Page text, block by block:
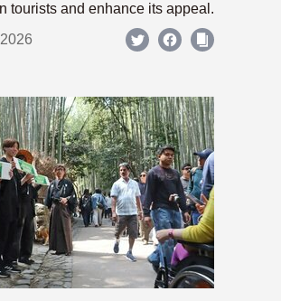
tourists and enhance its appeal.